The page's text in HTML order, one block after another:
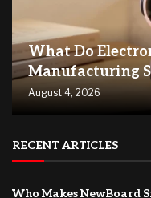
What Do
Manufacturing
August 4, 2026
RECENT ARTICLES
Who Makes NewBoard